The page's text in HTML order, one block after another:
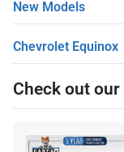
New Models
Chevrolet Equinox
Check out our